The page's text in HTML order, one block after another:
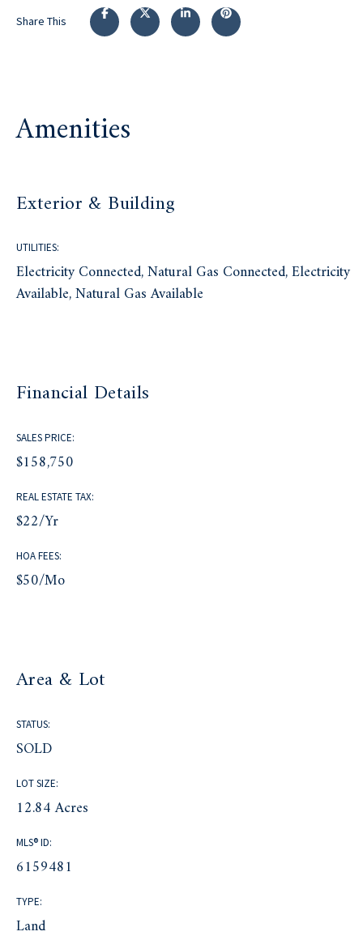
Share This
Amenities
Exterior & Building
UTILITIES:
Electricity Connected, Natural Gas Connected, Electricity
Available, Natural Gas Available
Financial Details
SALES PRICE:
$158,750
REAL ESTATE TAX:
$22/yr
HOA FEES:
$50/mo
Area & Lot
STATUS:
SOLD
LOT SIZE:
12.84 Acres
MLS® ID:
6159481
TYPE:
Land